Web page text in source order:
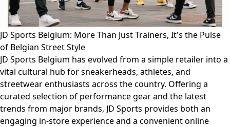
JD Sports Belgium: More Than Just Trainers, It's the Pulse
of Belgian Street Style
JD Sports Belgium has evolved from a simple retailer into a
vital cultural hub for sneakerheads, athletes, and
streetwear enthusiasts across the country. Offering a
curated selection of performance gear and the latest
trends from major brands, JD Sports provides both an
engaging in-store experience and a convenient online